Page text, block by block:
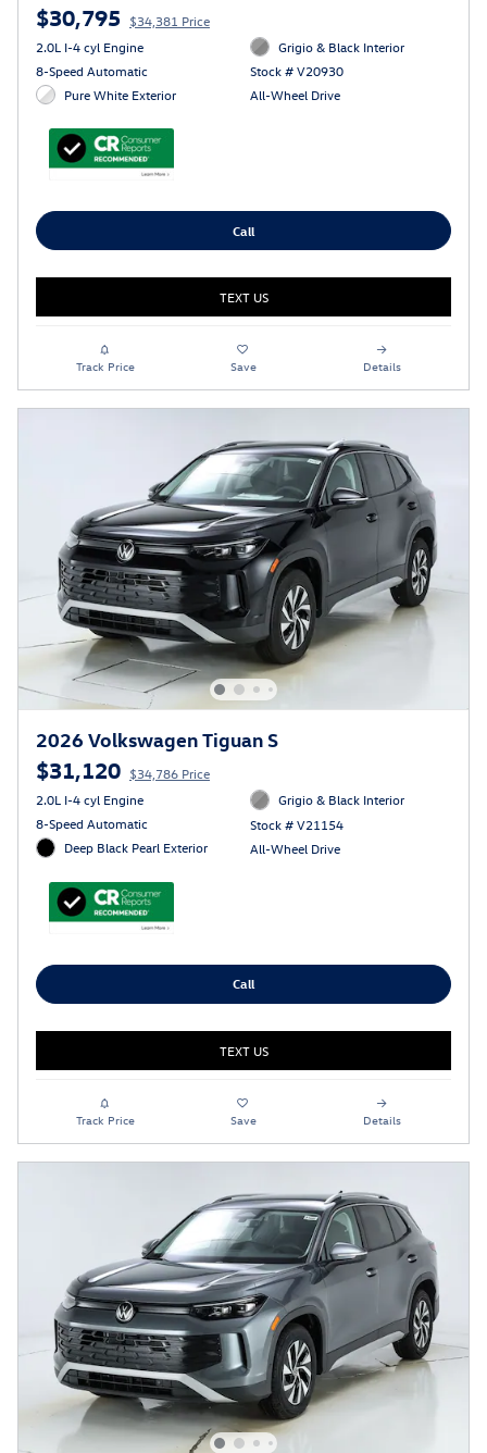
$30,795 $34,381 Price
2.0L I-4 cyl Engine
8-Speed Automatic
Pure White Exterior
Grigio & Black Interior
Stock # V20930
All-Wheel Drive
Call
TEXT US
Track Price Save Details
2026 Volkswagen Tiguan S
$31,120 $34,786 Price
2.0L I-4 cyl Engine
8-Speed Automatic
Deep Black Pearl Exterior
Grigio & Black Interior
Stock # V21154
All-Wheel Drive
Call
TEXT US
Track Price Save Details